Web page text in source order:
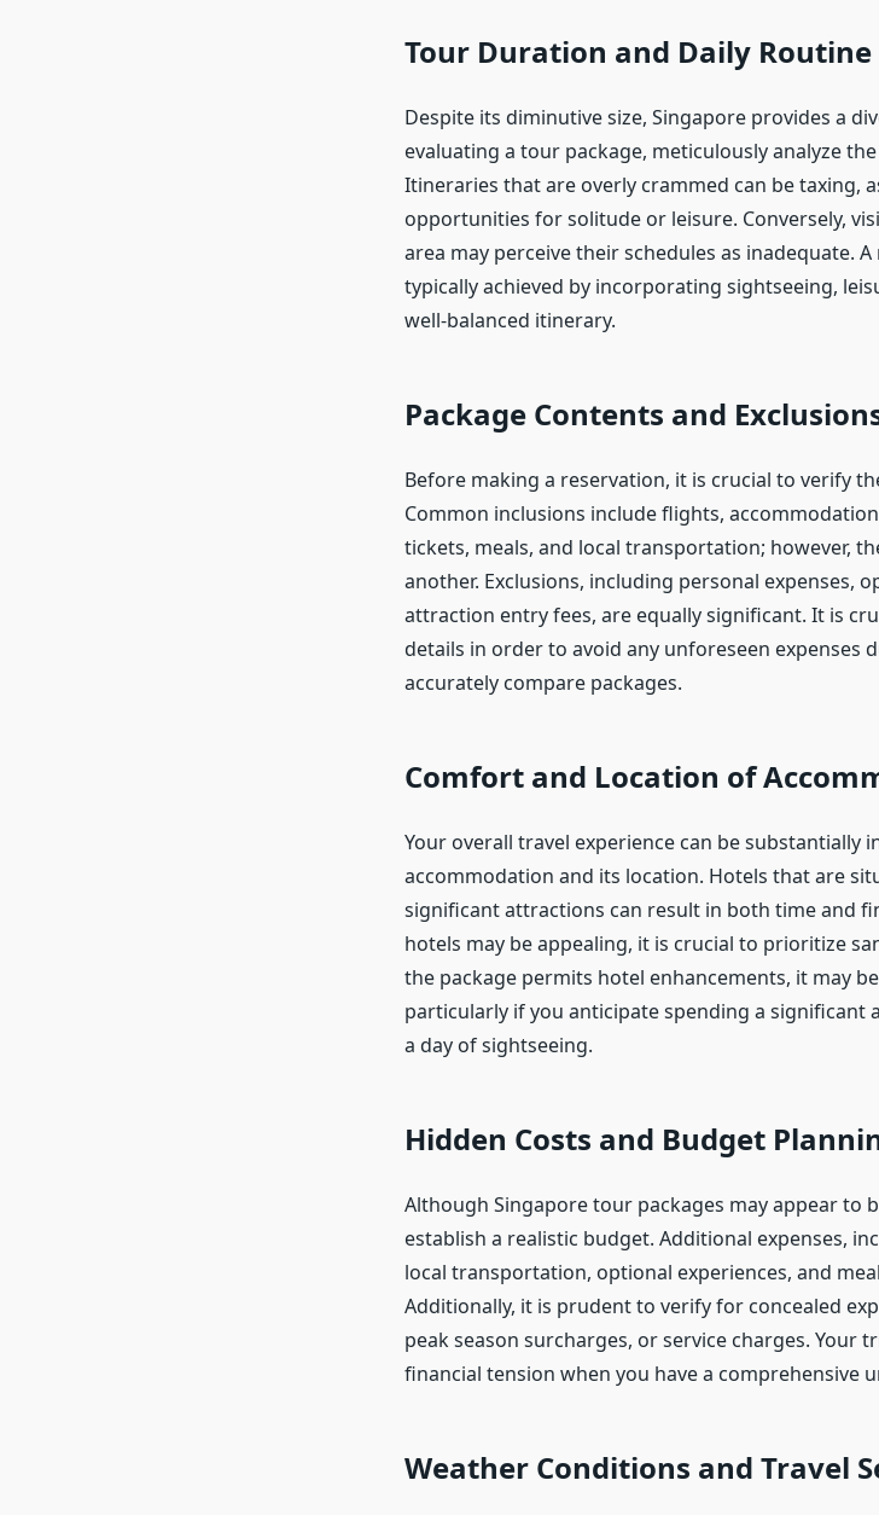
Tour Duration and Daily Routine
Despite its diminutive size, Singapore provides a
evaluating a tour package, meticulously analyze
Itineraries that are overly crammed can be taxing,
opportunities for solitude or leisure. Conversely,
area may perceive their schedules as inadequate.
typically achieved by incorporating sightseeing,
well-balanced itinerary.
Package Contents and
Before making a reservation, it is crucial to verify
Common inclusions include flights,
tickets, meals, and local transportation; however,
another. Exclusions, including personal expenses,
attraction entry fees, are equally significant. It is
details in order to avoid any unforeseen expenses
accurately compare packages.
Comfort and Location of
Your overall travel experience can be substantially
accommodation and its location. Hotels that are
significant attractions can result in both time and
hotels may be appealing, it is crucial to prioritize
the package permits hotel enhancements, it may
particularly if you anticipate spending a
a day of sightseeing.
Hidden Costs and Budget
Although Singapore tour packages may appear to
establish a realistic budget. Additional expenses,
local transportation, optional experiences, and
Additionally, it is prudent to verify for concealed
peak season surcharges, or service charges. Your
financial tension when you have a comprehensive
Weather Conditions and Travel